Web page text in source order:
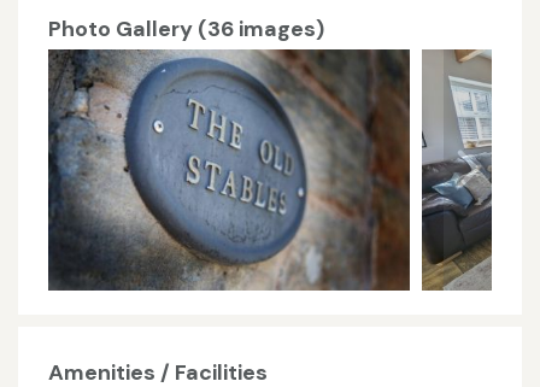
Photo Gallery (36 images)
Amenities / Facilities